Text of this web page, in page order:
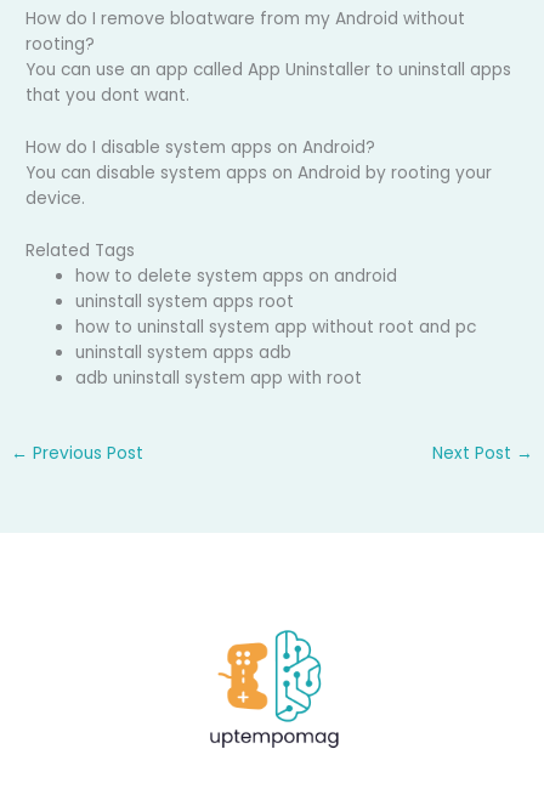
How do I remove bloatware from my Android without
rooting?
You can use an app called App Uninstaller to uninstall apps
that you dont want.
How do I disable system apps on Android?
You can disable system apps on Android by rooting your
device.
Related Tags
how to delete system apps on android
uninstall system apps root
how to uninstall system app without root and pc
uninstall system apps adb
adb uninstall system app with root
← Previous Post Next Post →